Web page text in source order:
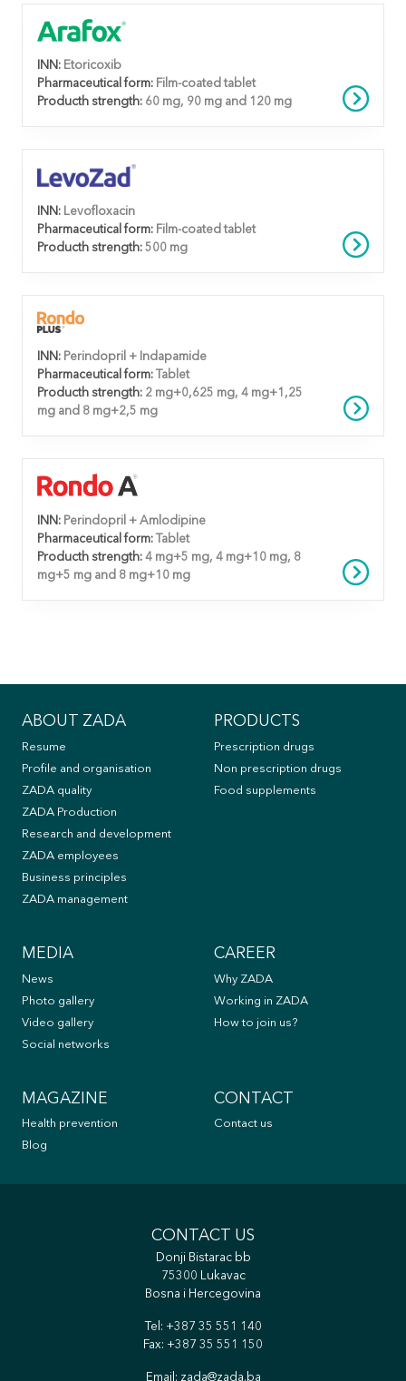
INN: Etoricoxib
Pharmaceutical form: Film-coated tablet
Producth strength: 60 mg, 90 mg and 120 mg
INN: Levofloxacin
Pharmaceutical form: Film-coated tablet
Producth strength: 500 mg
INN: Perindopril + Indapamide
Pharmaceutical form:
Tablet
Producth strength: 2 mg+0,625 mg, 4 mg+1,25
mg and 8 mg+2,5 mg
INN: Perindopril + Amlodipine
Pharmaceutical form:
Tablet
Producth strength: 4 mg+5 mg, 4 mg+10 mg, 8
mg+5 mg and 8 mg+10 mg
ABOUT ZADA
Resume
Profile and organisation
ZADA quality
ZADA Production
Research and development
ZADA employees
Business principles
ZADA management
PRODUCTS
Prescription drugs
Non prescription drugs
Food supplements
MEDIA
News
Photo gallery
Video gallery
Social networks
CAREER
Why ZADA
Working in ZADA
How to join us?
MAGAZINE
Health prevention
Blog
CONTACT
Contact us
CONTACT US
Donji Bistarac bb
75300 Lukavac
Bosna i Hercegovina
Tel: +387 35 551 140
Fax: +387 35 551 150
Email: zada@zada.ba